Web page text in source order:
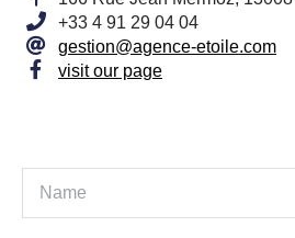
+33 4 91 29 04 04
gestion@agence-etoile.com
visit our page